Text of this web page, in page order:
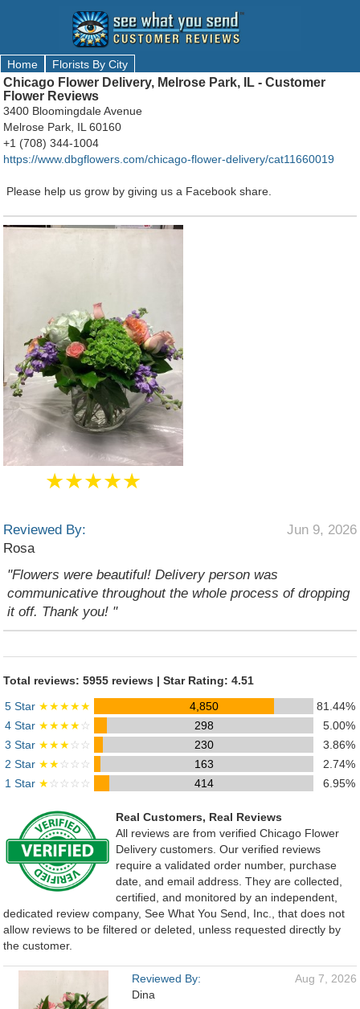
Home Florists By City
Chicago Flower Delivery, Melrose Park, IL - Customer
Flower Reviews
3400 Bloomingdale Avenue
Melrose Park, IL 60160
+1 (708) 344-1004
https://www.dbgflowers.com/chicago-flower-delivery/cat11660019
Please help us grow by giving us a Facebook share.
★★★★★
Reviewed By:
Rosa
Jun 9, 2026
"Flowers were beautiful! Delivery person was
communicative throughout the whole process of dropping
it off. Thank you! "
Total reviews: 5955 reviews | Star Rating: 4.51
5 Star ★★★★★ 4,850
81.44%
4 Star ★★★★☆ 298
5.00%
3 Star ★★★☆☆ 230
3.86%
2 Star ★★☆☆☆ 163
2.74%
1 Star ★☆☆☆☆ 414 6.95%
Real Customers, Real Reviews
All reviews are from verified Chicago Flower
Delivery customers. Our verified reviews
require a validated order number, purchase
date, and email address. They are collected,
certified, and monitored by an independent,
dedicated review company, See What You Send, Inc., that does not
allow reviews to be filtered or deleted, unless requested directly by
the customer.
Reviewed By:
Dina
Aug 7, 2026